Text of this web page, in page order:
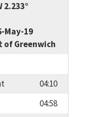
2.233°
May-19
of Greenwich
04:10
04:58